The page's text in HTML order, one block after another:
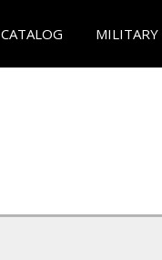
CATALOG MILITARY